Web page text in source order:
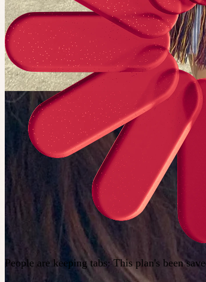
People are keeping tabs: This plan's been